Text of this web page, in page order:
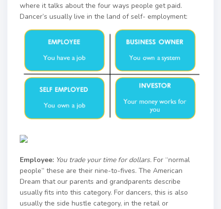
where it talks about the four ways people get paid.
Dancer’s usually live in the land of self- employment:
Employee: You trade your time for dollars. For “normal
people” these are their nine-to-fives. The American
Dream that our parents and grandparents describe
usually fits into this category. For dancers, this is also
usually the side hustle category, in the retail or